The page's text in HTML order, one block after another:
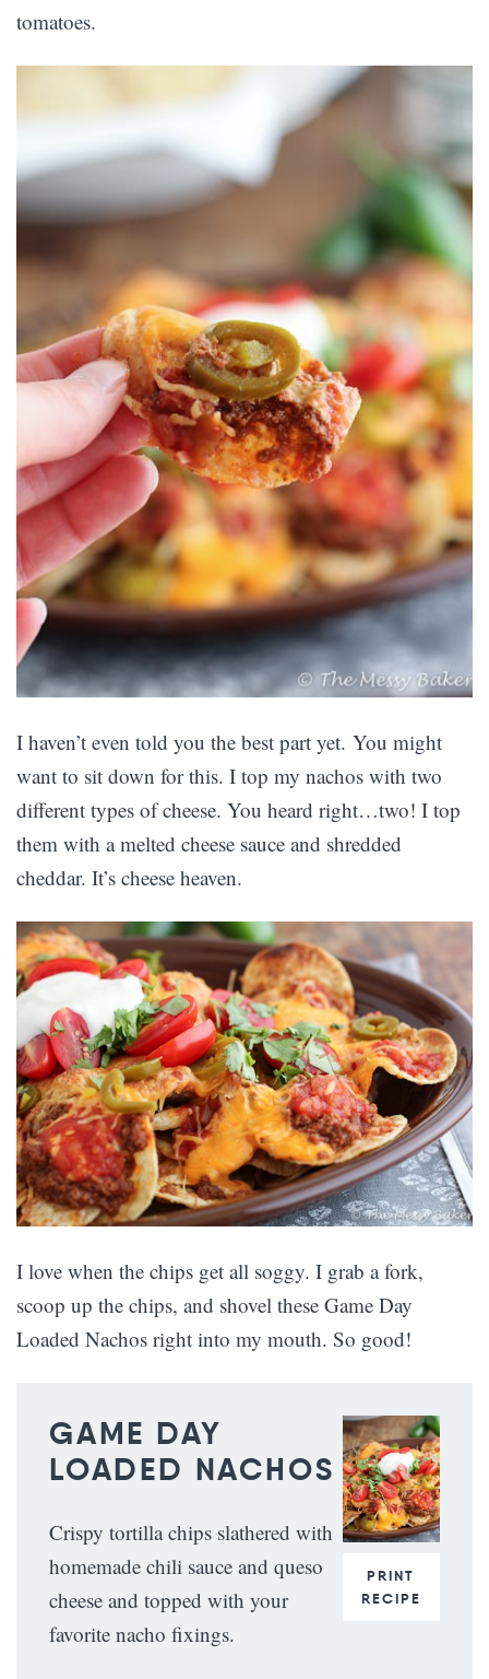
tomatoes.
I haven’t even told you the best part yet. You might
want to sit down for this. I top my nachos with two
different types of cheese. You heard right…two! I top
them with a melted cheese sauce and shredded
cheddar. It’s cheese heaven.
I love when the chips get all soggy. I grab a fork,
scoop up the chips, and shovel these Game Day
Loaded Nachos right into my mouth. So good!
PRINT
RECIPE
GAME DAY
LOADED NACHOS
Crispy tortilla chips slathered with
homemade chili sauce and queso
cheese and topped with your
favorite nacho fixings.